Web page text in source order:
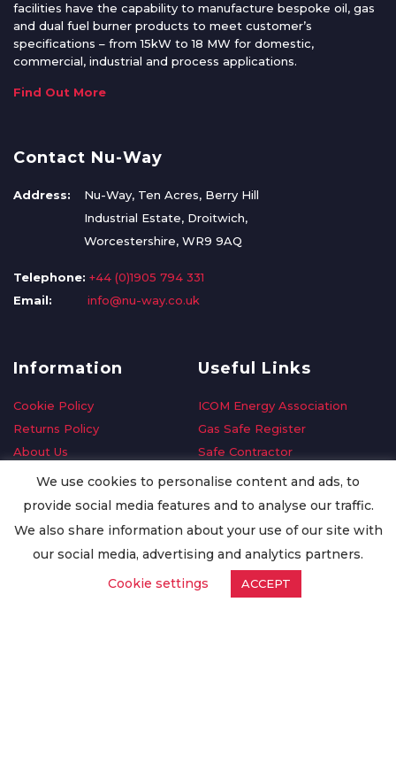
facilities have the capability to manufacture bespoke oil, gas
and dual fuel burner products to meet customer’s
specifications – from 15kW to 18 MW for domestic,
commercial, industrial and process applications.
Find Out More
Contact Nu-Way
Address:
Nu-Way, Ten Acres, Berry Hill
Industrial Estate, Droitwich,
Worcestershire, WR9 9AQ
Telephone: +44 (0)1905 794 331
Email:
info@nu-way.co.uk
Information
Cookie Policy
Returns Policy
About Us
Delivery Information
Privacy Policy
Worldwide Export
Useful Links
ICOM Energy Association
Gas Safe Register
Safe Contractor
GDPR Request
Oilsave
We use cookies to personalise content and ads, to
provide social media features and to analyse our traffic.
We also share information about your use of our site with
our social media, advertising and analytics partners.
Cookie settings
ACCEPT